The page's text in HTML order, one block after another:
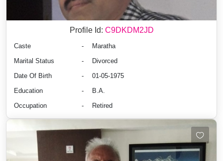
Profile Id: C9DKDM2JD
Caste -
Maratha
Marital Status
-
Divorced
Date Of Birth
-
01-05-1975
Education
-
B.A.
Occupation
- Retired